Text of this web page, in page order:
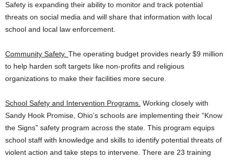
Safety is expanding their ability to monitor and track potential
threats on social media and will share that information with local
school and local law enforcement.
Community Safety. The operating budget provides nearly $9 million
to help harden soft targets like non-profits and religious
organizations to make their facilities more secure.
School Safety and Intervention Programs. Working closely with
Sandy Hook Promise, Ohio’s schools are implementing their “Know
the Signs” safety program across the state. This program equips
school staff with knowledge and skills to identify potential threats of
violent action and take steps to intervene. There are 23 training